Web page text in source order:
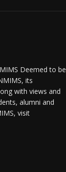
Deemed to be
its
with views and
alumni and
visit